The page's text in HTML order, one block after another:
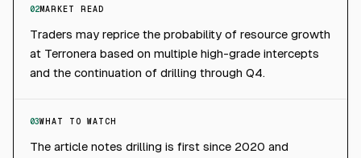
02MARKET READ
Traders may reprice the probability of resource growth
at Terronera based on multiple high-grade intercepts
and the continuation of drilling through Q4.
03WHAT TO WATCH
The article notes drilling is first since 2020 and